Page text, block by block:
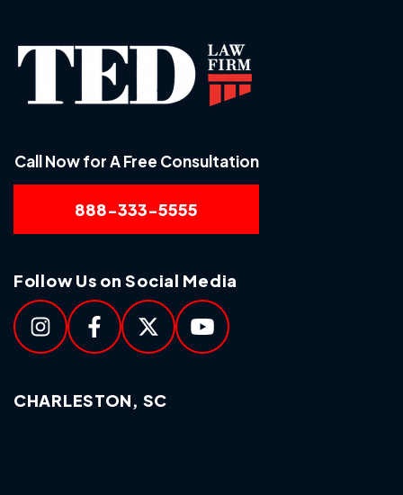
Call Now for A Free Consultation
888-333-5555
Follow Us on Social Media
CHARLESTON, SC